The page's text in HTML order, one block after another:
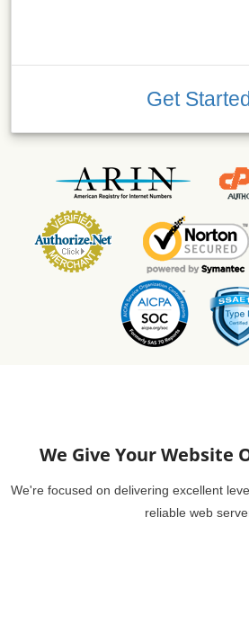
Get
We Give Your Website
We're focused on delivering excellent
reliable web